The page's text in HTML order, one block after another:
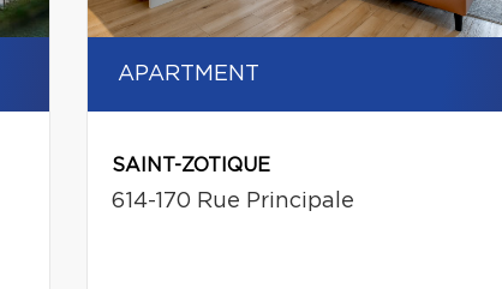
APARTMENT
SAINT-ZOTIQUE
614-170 Rue Principale